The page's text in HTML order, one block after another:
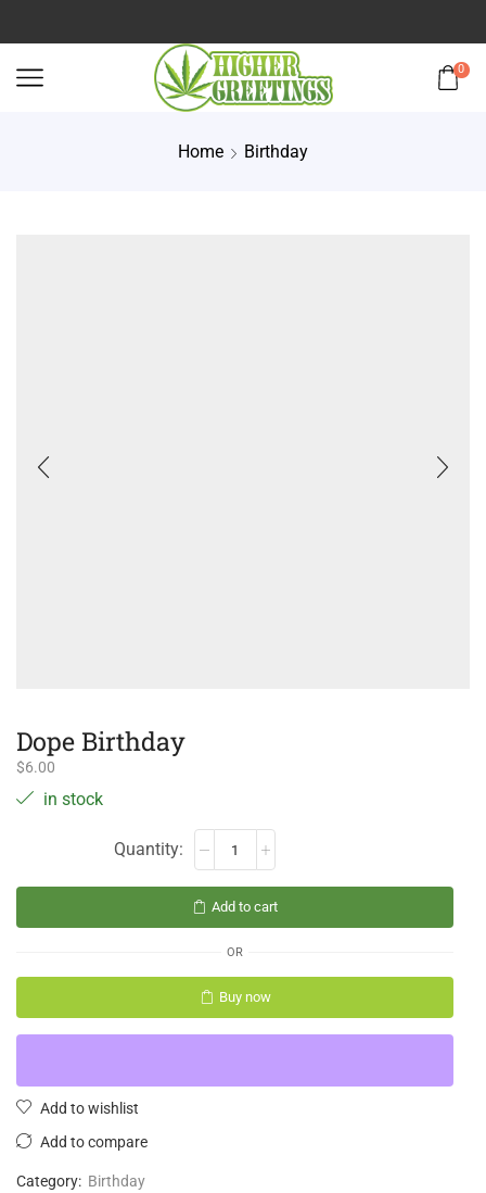
0
Home Birthday
Dope Birthday
$6.00
in stock
Add to cart
OR
Buy now
Add to wishlist
Add to compare
Category: Birthday